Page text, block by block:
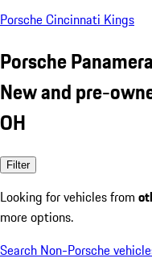
Porsche Cincinnati Kings
Porsche
New and pre-
OH
Filter
Looking for vehicles from
more options.
Search Non-Porsche